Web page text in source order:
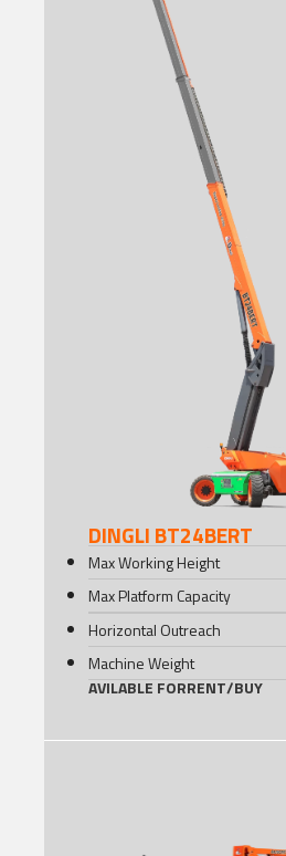
DINGLI BT24BERT
Max Working Height
Max Platform Capacity
Horizontal Outreach
Machine Weight
AVILABLE FORRENT/BUY